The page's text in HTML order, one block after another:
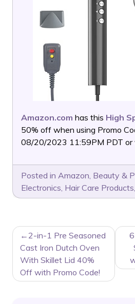
Amazon.com has this High
50% off when using Promo
08/20/2023 11:59PM PDT or
Posted in Amazon, Beauty &
Electronics, Hair Care Products,
POST
NAVIGATION
2-in-1 Pre Seasoned
Cast Iron Dutch Oven
With Skillet Lid 40%
Off with Promo Code!